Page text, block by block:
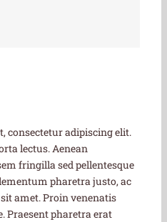
consectetur adipiscing elit.
lectus. Aenean
fringilla sed pellentesque
pharetra justo, ac
amet. Proin venenatis
Praesent pharetra erat